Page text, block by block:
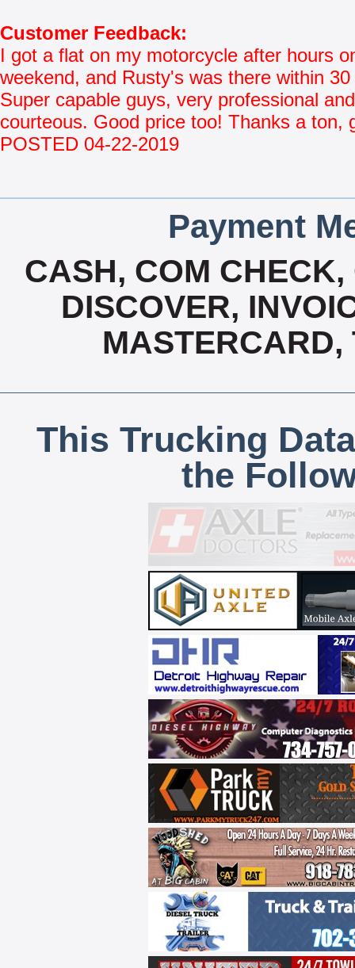
Customer Feedback:
I got a flat on my motorcycle after hours
weekend, and Rusty's was there within
Super capable guys, very professional and
courteous. Good price too! Thanks a ton,
POSTED 04-22-2019
Payment
CASH, COM
DISCOVER,
MASTERCARD,
This Trucking
the